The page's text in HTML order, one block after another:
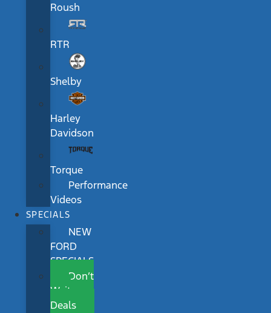
Roush
RTR
Shelby
Harley
Davidson
Torque
Performance
Videos
SPECIALS
NEW
FORD
SPECIALS
Don’t
Wait
Deals